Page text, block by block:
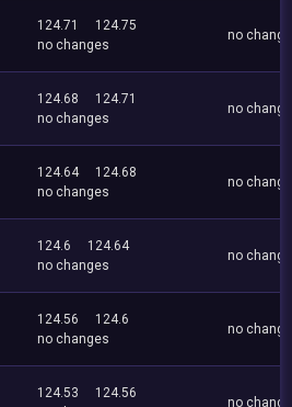
124.71
124.75
no changes
no
124.68
124.71
no changes
no
124.64
124.68
no changes
no
124.6
124.64
no changes
no
124.56
124.6
no changes
no
124.53
124.56
no